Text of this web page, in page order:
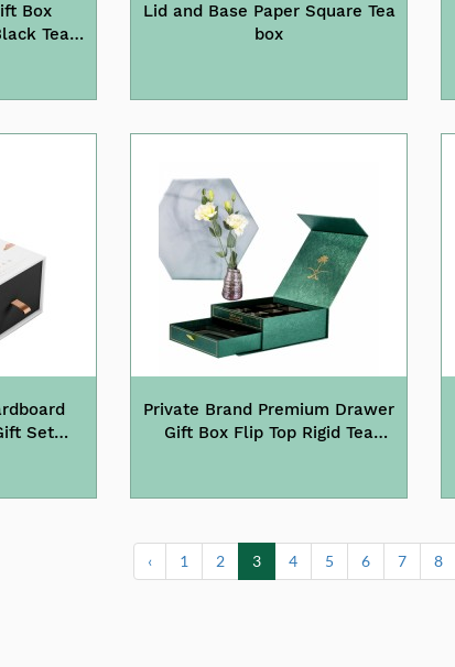
Box
Tea
Lid and Base Paper Square Tea
box
Set
Private Brand Premium Drawer
Gift Box Flip Top Rigid Tea
‹ 1 2 3 4 5 6 7 8